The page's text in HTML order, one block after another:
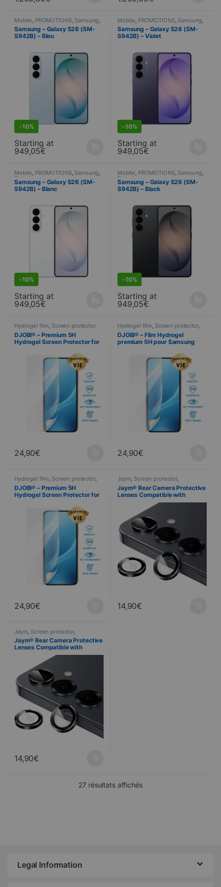
Mobile PROMOTIONS, Samsung
Telephony
Samsung – Galaxy S26 (SM-
S942B) – Bleu
-10%
Starting at
949,05€
This product is available in several variations. You can select
Mobile PROMOTIONS, Samsung
Telephony
Samsung – Galaxy S26 (SM-
S942B) – Violet
-10%
Starting at
949,05€
This product is available in
Mobile, PROMOTIONS, Samsung,
Telephony
Samsung – Galaxy S26 (SM-
S942B) – Blanc
-10%
Starting at
949,05€
This product is available in several variations. You can select
Mobile, PROMOTIONS, Samsung,
Telephony
Samsung – Galaxy S26 (SM-
S942B) – Black
-10%
Starting at
949,05€
This product is available in
Hydrogel film, Screen protector,
Telephony
DJOBI® – Premium 5H
Hydrogel Screen Protector for
24,90€
Hydrogel film, Screen protector,
Telephony
DJOBI® – Film Hydrogel
premium 5H pour Samsung
24,90€
Hydrogel film, Screen protector,
Telephony
DJOBI® – Premium 5H
Hydrogel Screen Protector for
24,90€
Jaym, Screen protector,
Telephony Tempered glass
Jaym® Rear Camera Protective
Lenses Compatible with
Samsung S26 ULTRA
14,90€
Jaym Screen protector,
Telephony Tempered glass
Jaym® Rear Camera Protective
Lenses Compatible with
Samsung S26 / S26+
14,90€
27 résultats affichésSorted from newest to
Legal Information